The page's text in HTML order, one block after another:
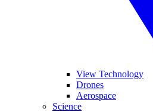
View Technology
Drones
Aerospace
Science